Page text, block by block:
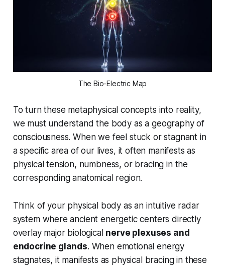
The Bio-Electric Map
To turn these metaphysical concepts into reality,
we must understand the body as a geography of
consciousness. When we feel stuck or stagnant in
a specific area of our lives, it often manifests as
physical tension, numbness, or bracing in the
corresponding anatomical region.
Think of your physical body as an intuitive radar
system where ancient energetic centers directly
overlay major biological nerve plexuses and
endocrine glands. When emotional energy
stagnates, it manifests as physical bracing in these